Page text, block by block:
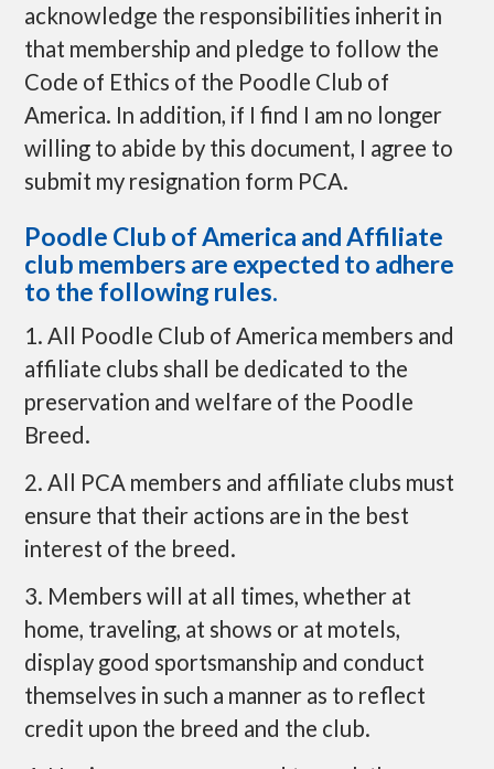
acknowledge the responsibilities inherit in
that membership and pledge to follow the
Code of Ethics of the Poodle Club of
America. In addition, if I find I am no longer
willing to abide by this document, I agree to
submit my resignation form PCA.
Poodle Club of America and Affiliate
club members are expected to adhere
to the following rules.
1. All Poodle Club of America members and
affiliate clubs shall be dedicated to the
preservation and welfare of the Poodle
Breed.
2. All PCA members and affiliate clubs must
ensure that their actions are in the best
interest of the breed.
3. Members will at all times, whether at
home, traveling, at shows or at motels,
display good sportsmanship and conduct
themselves in such a manner as to reflect
credit upon the breed and the club.